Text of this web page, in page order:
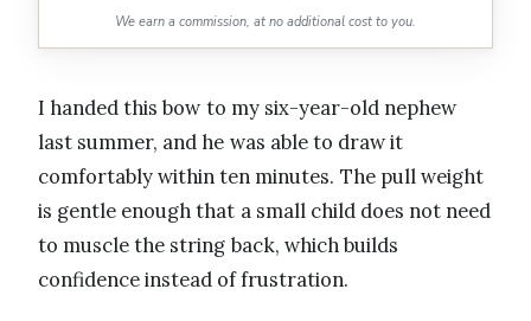
We earn a commission, at no additional cost to you.
I handed this bow to my six-year-old nephew
last summer, and he was able to draw it
comfortably within ten minutes. The pull weight
is gentle enough that a small child does not need
to muscle the string back, which builds
confidence instead of frustration.